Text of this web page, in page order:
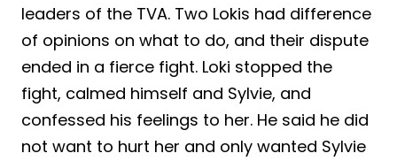
leaders of the TVA. Two Lokis had difference
of opinions on what to do, and their dispute
ended in a fierce fight. Loki stopped the
fight, calmed himself and Sylvie, and
confessed his feelings to her. He said he did
not want to hurt her and only wanted Sylvie